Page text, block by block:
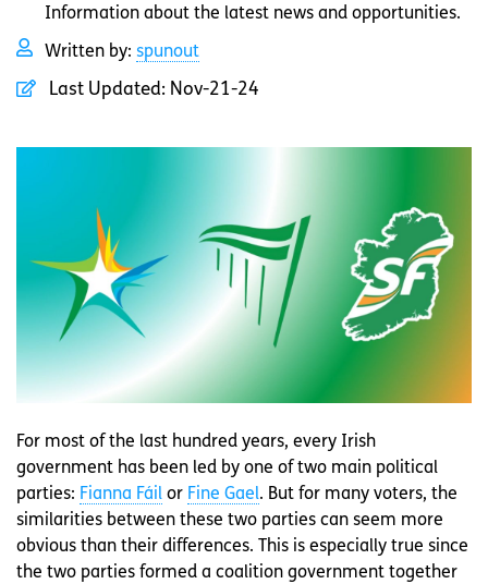
Information about the latest news and opportunities.
Written by: spunout
Last Updated: Nov-21-24
For most of the last hundred years, every Irish
government has been led by one of two main political
parties: Fianna Fáil or Fine Gael. But for many voters, the
similarities between these two parties can seem more
obvious than their differences. This is especially true since
the two parties formed a coalition government together